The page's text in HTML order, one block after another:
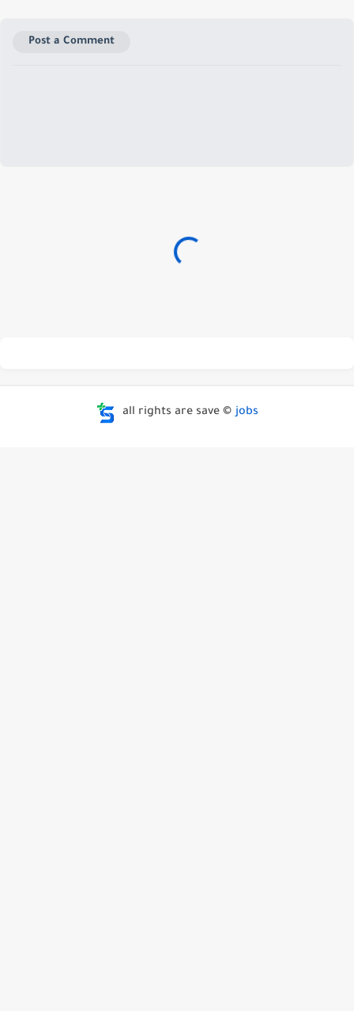
Post a Comment
all rights are save © jobs